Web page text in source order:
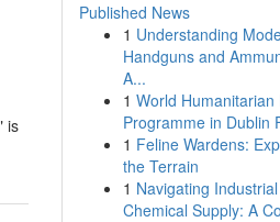
is
Published News
1 Understanding
Handguns and
A...
1 World Humanitarian
Programme in Dublin
1 Feline Wardens:
the Terrain
1 Navigating Industrial
Chemical Supply: A